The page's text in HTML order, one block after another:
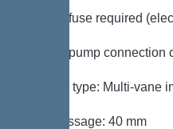
Type of fuse required
Type of pump
Impeller type: Multi-vane
Free passage: 40 mm